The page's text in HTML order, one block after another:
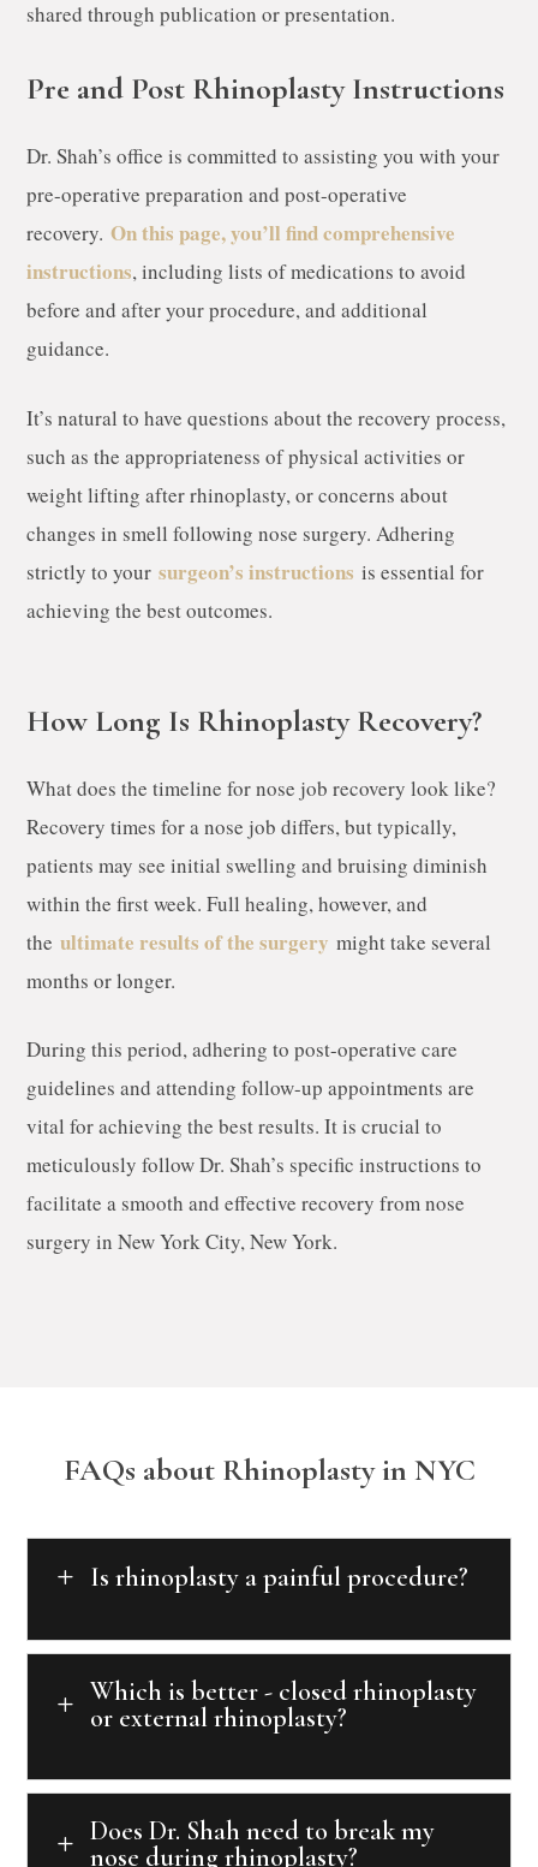
shared through publication or presentation.
Pre and Post Rhinoplasty Instructions
Dr. Shah’s office is committed to assisting you with your
pre-operative preparation and post-operative
recovery.On this page, you’ll find comprehensive
instructions, including lists of medications to avoid
before and after your procedure, and additional
guidance.
It’s natural to have questions about the recovery process,
such as the appropriateness of physical activities or
weight lifting after rhinoplasty, or concerns about
changes in smell following nose surgery. Adhering
strictly to yoursurgeon’s instructions is essential for
achieving the best outcomes.
How Long Is Rhinoplasty Recovery?
What does the timeline for nose job recovery look like?
Recovery times for a nose job differs, but typically,
patients may see initial swelling and bruising diminish
within the first week. Full healing, however, and
theultimate results of the surgery might take several
months or longer.
During this period, adhering to post-operative care
guidelines and attending follow-up appointments are
vital for achieving the best results. It is crucial to
meticulously follow Dr. Shah’s specific instructions to
facilitate a smooth and effective recovery from nose
surgery in New York City, New York.
FAQs about Rhinoplasty in NYC
L Is rhinoplasty a painful procedure?
L
Which is better - closed rhinoplasty
or external rhinoplasty?
L
Does Dr. Shah need to break my
nose during rhinoplasty?